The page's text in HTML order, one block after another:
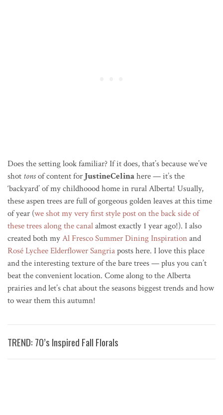
Does the setting look familiar? If it does, that’s because we’ve
shot tonsof content for JustineCelinahere — it’s the
‘backyard’ of my childhoood home in rural Alberta! Usually,
these aspen trees are full of gorgeous golden leaves at this time
of year (we shot my very first style post on the back side of
these trees along the canalalmost exactly 1 year ago!). I also
created both myAl Fresco Summer Dining Inspirationand
Rosé Lychee Elderflower Sangriaposts here. I love this place
and the interesting texture of the bare trees — plus you can’t
beat the convenient location. Come along to the Alberta
prairies and let’s chat about the seasons biggest trends and how
to wear them this autumn!
TREND: 70’s Inspired Fall Florals